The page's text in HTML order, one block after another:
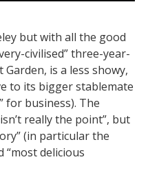
but with all the good
civilised” three-year-
is a less showy,
to its bigger stablemate
for business). The
really the point”, but
(in particular the
“most delicious